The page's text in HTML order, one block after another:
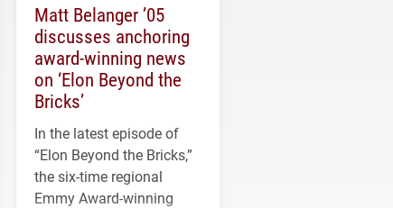
Matt Belanger ’05
discusses anchoring
award-winning news
on ‘Elon Beyond the
Bricks’
In the latest episode of
“Elon Beyond the Bricks,”
the six-time regional
Emmy Award-winning